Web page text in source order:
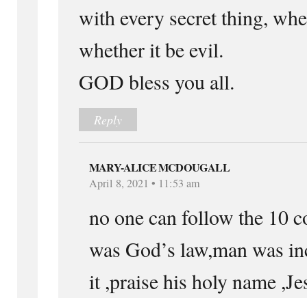
with every secret thing,
whether it be evil.
GOD bless you all.
Reply
MARY-ALICE MCDOUGALL
April 8, 2021 • 11:53 am
no one can follow the 10
was God’s law,man was
it ,praise his holy name